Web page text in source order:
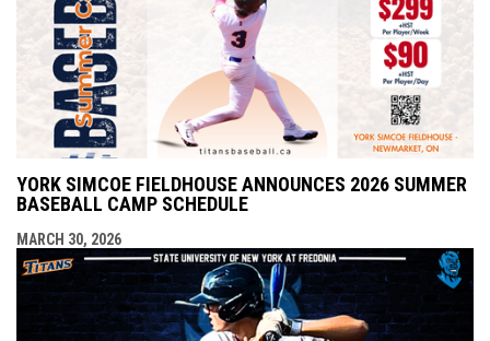
YORK SIMCOE FIELDHOUSE ANNOUNCES 2026 SUMMER
BASEBALL CAMP SCHEDULE
MARCH 30, 2026